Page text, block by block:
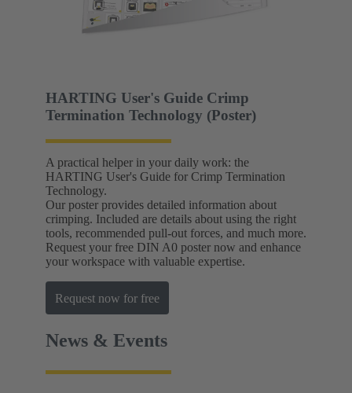
HARTING User's Guide Crimp
Termination Technology (Poster)
A practical helper in your daily work: the
HARTING User's Guide for Crimp Termination
Technology.
Our poster provides detailed information about
crimping. Included are details about using the right
tools, recommended pull-out forces, and much more.
Request your free DIN A0 poster now and enhance
your workspace with valuable expertise.
Request now for free
News & Events